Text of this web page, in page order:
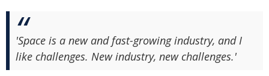
'Space is a new and fast-growing industry, and I
like challenges. New industry, new challenges.'